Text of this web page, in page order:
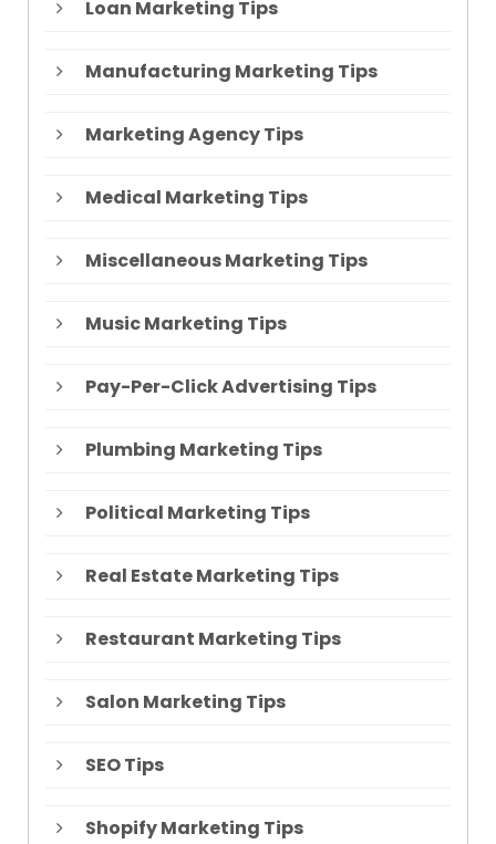
Loan Marketing Tips
Manufacturing Marketing Tips
Marketing Agency Tips
Medical Marketing Tips
Miscellaneous Marketing Tips
Music Marketing Tips
Pay-Per-Click Advertising Tips
Plumbing Marketing Tips
Political Marketing Tips
Real Estate Marketing Tips
Restaurant Marketing Tips
Salon Marketing Tips
SEO Tips
Shopify Marketing Tips